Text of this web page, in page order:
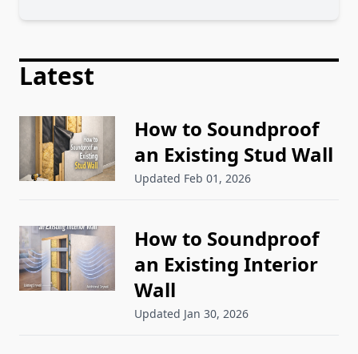
Latest
How to Soundproof
an Existing Stud Wall
Updated Feb 01, 2026
How to Soundproof
an Existing Interior
Wall
Updated Jan 30, 2026